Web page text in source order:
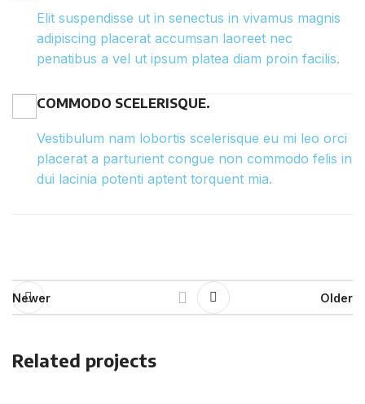
Elit suspendisse ut in senectus in vivamus magnis
adipiscing placerat accumsan laoreet nec
penatibus a vel ut ipsum platea diam proin facilis.
COMMODO SCELERISQUE.
Vestibulum nam lobortis scelerisque eu mi leo orci
placerat a parturient congue non commodo felis in
dui lacinia potenti aptent torquent mia.
Newer Older
Related projects